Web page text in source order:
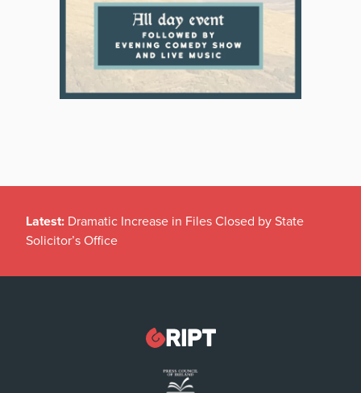
Latest: Dramatic Increase in Files Closed by State
Solicitor’s Office